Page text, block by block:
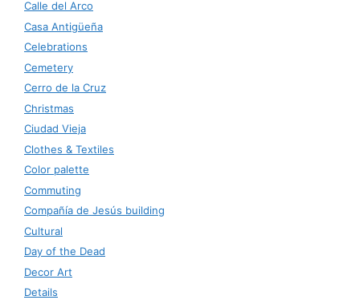
Calle del Arco
Casa Antigüeña
Celebrations
Cemetery
Cerro de la Cruz
Christmas
Ciudad Vieja
Clothes & Textiles
Color palette
Commuting
Compañía de Jesús building
Cultural
Day of the Dead
Decor Art
Details